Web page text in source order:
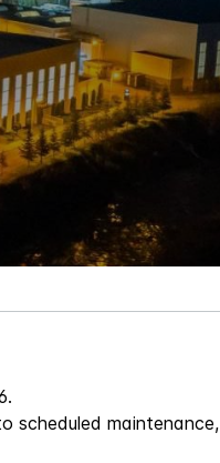
scheduled maintenance,